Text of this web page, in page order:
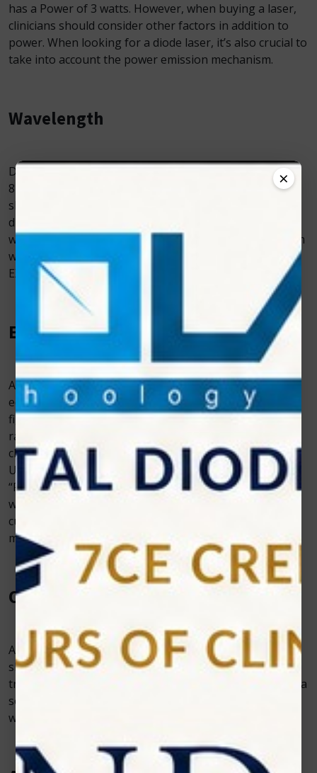
has a Power of 3 watts. However, when buying a laser,
clinicians should consider other factors in addition to
power. When looking for a diode laser, it’s also crucial to
take into account the power emission mechanism.
Wavelength
Diode lasers are typically available at wavelengths of
810 nm or 980 nm. These different wavelengths affect
skin pigmentation and water absorption properties in
different ways. For instance, a laser with an 810 nm
wavelength is best for absorbing melanin, but a 980 nm
wavelength is excellent for absorbing water.
EXE” Diode Laser works on a wavelength of 810 nm.
Ease of Use
A soft-tissue dental laser is an expensive piece of
equipment, and nobody wants to spend a lot of time
figuring out all the settings that work best for the wide
range of procedures it can do. Seek for a laser with
characteristics like preset settings and an easy-to-use
User Interface that makes your processes easier.
“Photon EXE” Diode Laser has a User-friendly Interface
with Over 30 preset programs including multiple
customized programs with an interactive and
modernized user interface.
Other Features
A costly equipment purchase, such as a diode laser,
should always be supported by top-notch software,
training, and troubleshooting assistance in addition to a
solid warranty. “Photon EXE” Diode Laser has a
warranty of 2 years with 5 5-inch Large Display.
×